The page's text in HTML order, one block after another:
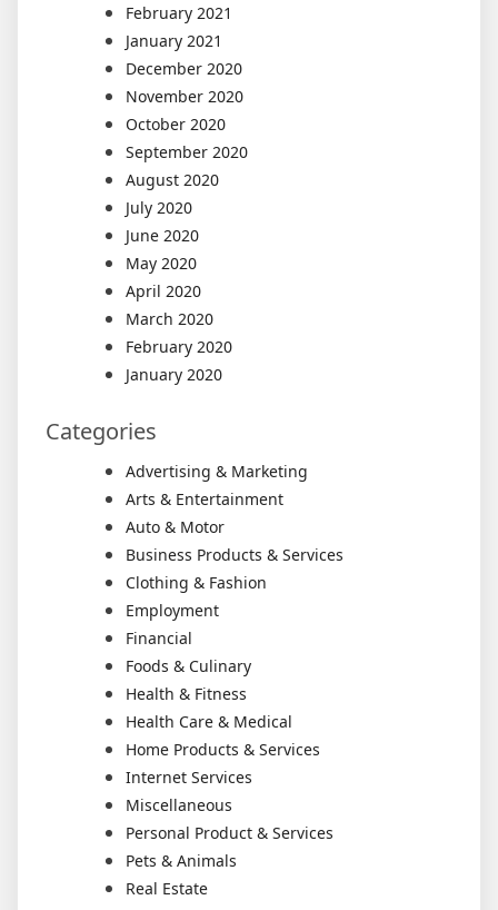
February 2021
January 2021
December 2020
November 2020
October 2020
September 2020
August 2020
July 2020
June 2020
May 2020
April 2020
March 2020
February 2020
January 2020
Categories
Advertising & Marketing
Arts & Entertainment
Auto & Motor
Business Products & Services
Clothing & Fashion
Employment
Financial
Foods & Culinary
Health & Fitness
Health Care & Medical
Home Products & Services
Internet Services
Miscellaneous
Personal Product & Services
Pets & Animals
Real Estate